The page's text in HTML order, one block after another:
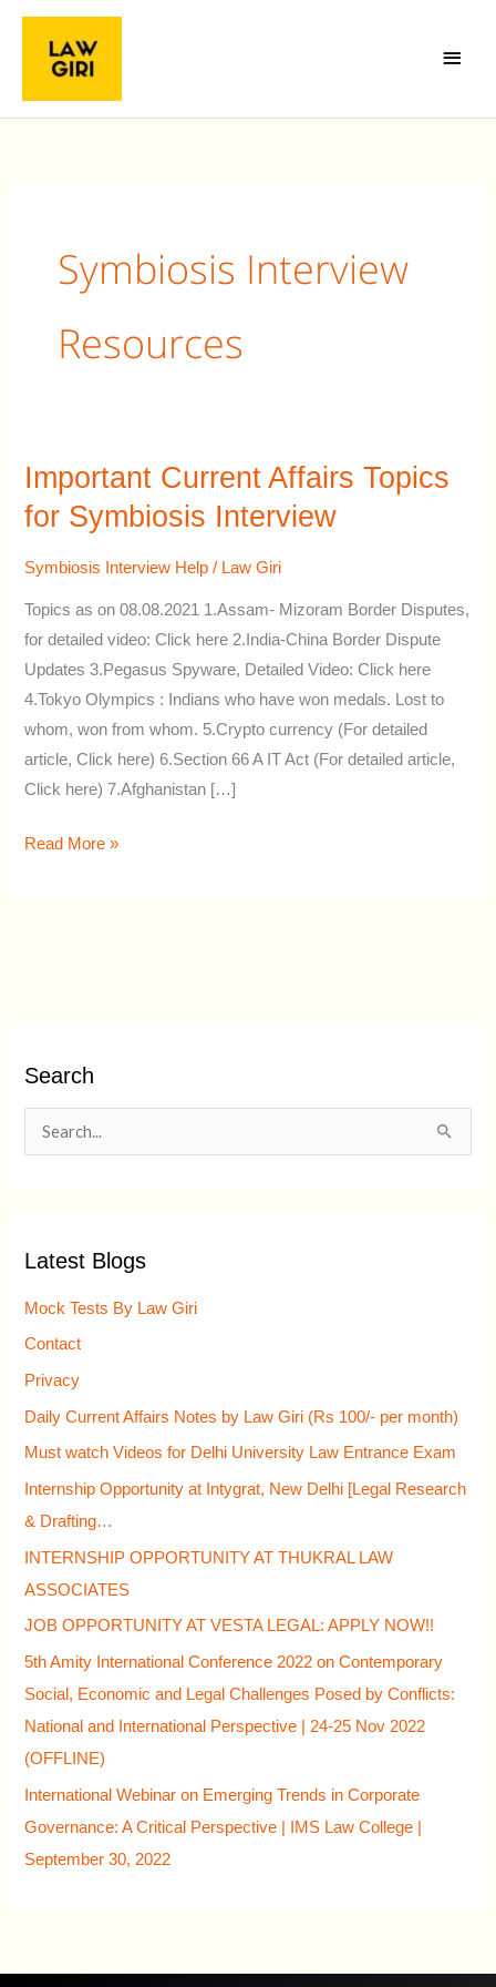
Skip
content
Menu
Symbiosis Interview
Resources
Important Current Affairs Topics
for Symbiosis Interview
Symbiosis Interview Help / Law Giri
Topics as on 08.08.2021 1.Assam- Mizoram Border Disputes,
for detailed video: Click here 2.India-China Border Dispute
Updates 3.Pegasus Spyware, Detailed Video: Click here
4.Tokyo Olympics : Indians who have won medals. Lost to
whom, won from whom. 5.Crypto currency (For detailed
article, Click here) 6.Section 66 A IT Act (For detailed article,
Click here) 7.Afghanistan […]
Important
Current
Affairs
Topics
Symbiosis
Interview
Read More »
Search
c
h
:
Latest Blogs
Mock Tests By Law Giri
Contact
Privacy
Daily Current Affairs Notes by Law Giri (Rs 100/- per month)
Must watch Videos for Delhi University Law Entrance Exam
Internship Opportunity at Intygrat, New Delhi [Legal Research
& Drafting…
INTERNSHIP OPPORTUNITY AT THUKRAL LAW
ASSOCIATES
JOB OPPORTUNITY AT VESTA LEGAL: APPLY NOW!!
5th Amity International Conference 2022 on Contemporary
Social, Economic and Legal Challenges Posed by Conflicts:
National and International Perspective | 24-25 Nov 2022
(OFFLINE)
International Webinar on Emerging Trends in Corporate
Governance: A Critical Perspective | IMS Law College |
September 30, 2022